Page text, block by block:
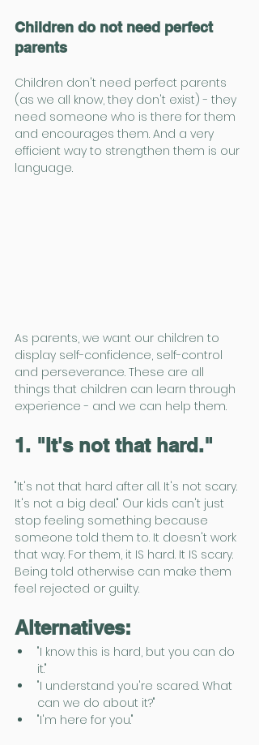
Children do not need perfect
parents
Children don't need perfect parents
(as we all know, they don't exist) - they
need someone who is there for them
and encourages them. And a very
efficient way to strengthen them is our
language.
As parents, we want our children to
display self-confidence, self-control
and perseverance. These are all
things that children can learn through
experience - and we can help them.
1. "It's not that hard."
"It's not that hard after all. It's not scary.
It's not a big deal." Our kids can't just
stop feeling something because
someone told them to. It doesn't work
that way. For them, it IS hard. It IS scary.
Being told otherwise can make them
feel rejected or guilty.
Alternatives:
"I know this is hard, but you can do
it."
"I understand you're scared. What
can we do about it?"
"I'm here for you."